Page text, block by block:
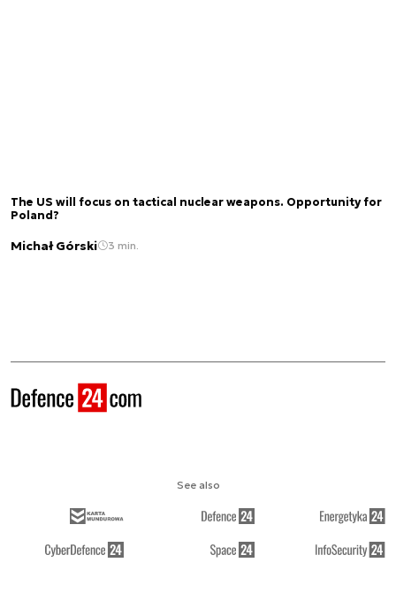
The US will focus on tactical nuclear weapons. Opportunity for
Poland?
Michał Górski 3 min.
See also